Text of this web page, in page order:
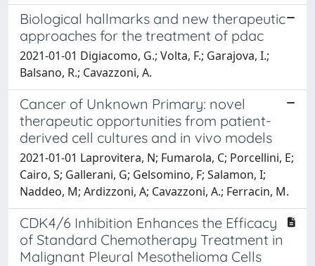
Biological hallmarks and new therapeutic
approaches for the treatment of pdac
2021-01-01 Digiacomo, G.; Volta, F.; Garajova, I.;
Balsano, R.; Cavazzoni, A.
Cancer of Unknown Primary: novel
therapeutic opportunities from patient-
derived cell cultures and in vivo models
2021-01-01 Laprovitera, N; Fumarola, C; Porcellini, E;
Cairo, S; Gallerani, G; Gelsomino, F; Salamon, I;
Naddeo, M; Ardizzoni, A; Cavazzoni, A.; Ferracin, M.
CDK4/6 Inhibition Enhances the Efficacy
of Standard Chemotherapy Treatment in
Malignant Pleural Mesothelioma Cells